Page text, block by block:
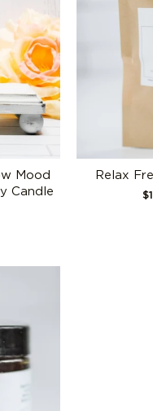
Mood
Candle
Relax